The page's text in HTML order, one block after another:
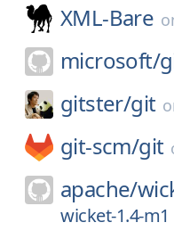
XML-Bare
microsoft/
gitster/git
git-scm/git
apache/
wicket-1.4-m1